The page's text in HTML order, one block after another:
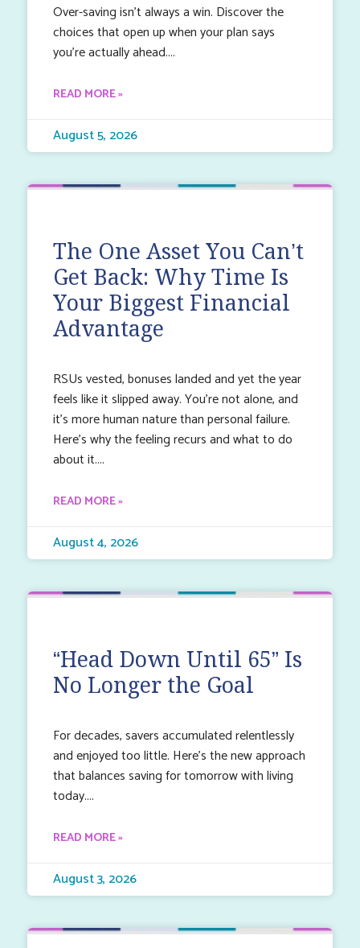
Over-saving isn’t always a win. Discover the
choices that open up when your plan says
you’re actually ahead.
READ MORE »
August 5, 2026
The One Asset You Can’t
Get Back: Why Time Is
Your Biggest Financial
Advantage
RSUs vested, bonuses landed and yet the year
feels like it slipped away. You’re not alone, and
it’s more human nature than personal failure.
Here’s why the feeling recurs and what to do
about it.
READ MORE »
August 4, 2026
“Head Down Until 65” Is
No Longer the Goal
For decades, savers accumulated relentlessly
and enjoyed too little. Here’s the new approach
that balances saving for tomorrow with living
today.
READ MORE »
August 3, 2026